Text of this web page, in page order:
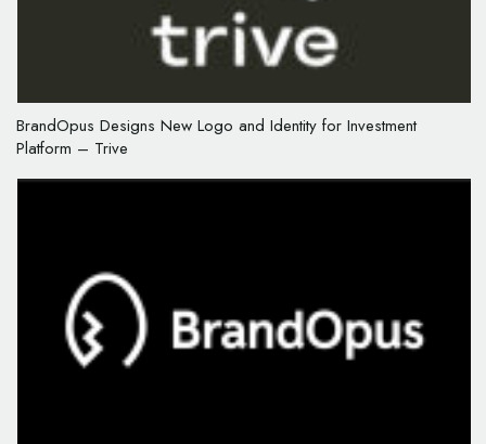
BrandOpus Designs New Logo and Identity for Investment
Platform – Trive